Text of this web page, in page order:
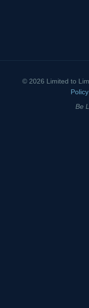
© 2026 Limited to
Policy
Be